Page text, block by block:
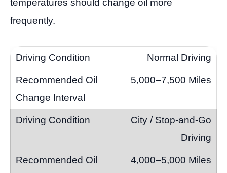
temperatures should change oil more
frequently.
Normal Driving
5,000–7,500 Miles
City / Stop-and-Go
Driving
4,000–5,000 Miles